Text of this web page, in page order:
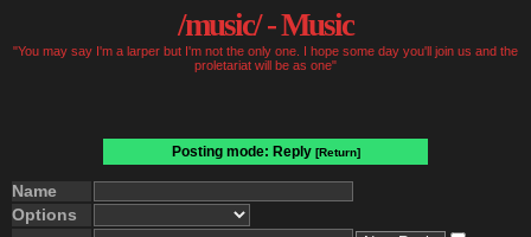
/music/ - Music
"You may say I'm a larper but I'm not the only one. I hope some day you'll join us and the
proletariat will be as one"
Posting mode: Reply [Return]
Name
Options